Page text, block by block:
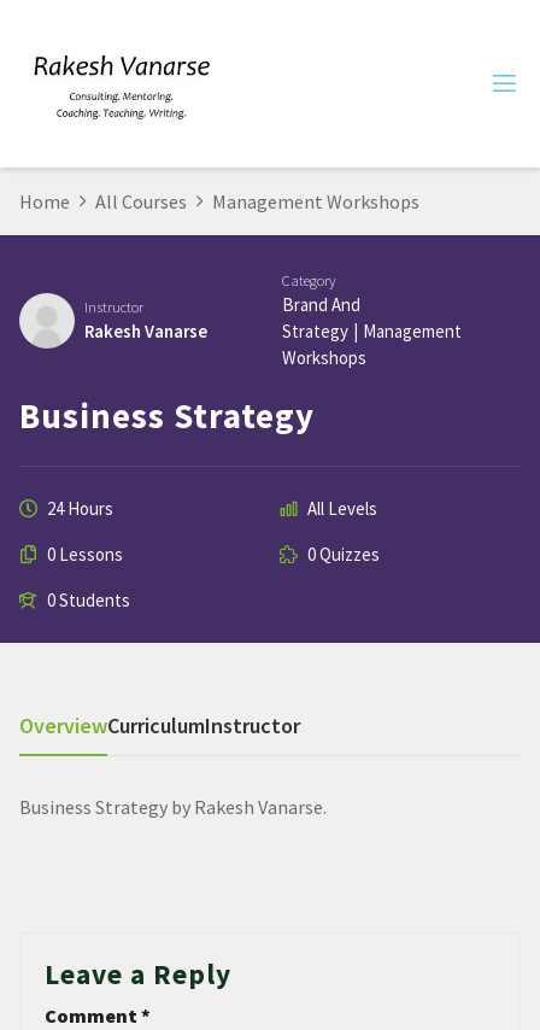
Home All Courses Management Workshops
Instructor
Rakesh Vanarse
Category
Brand And
Strategy
Management
Workshops
Business Strategy
24 Hours
All Levels
0 Lessons
0 Quizzes
0 Students
OverviewCurriculumInstructor
Business Strategy by Rakesh Vanarse.
Leave a Reply
Comment*